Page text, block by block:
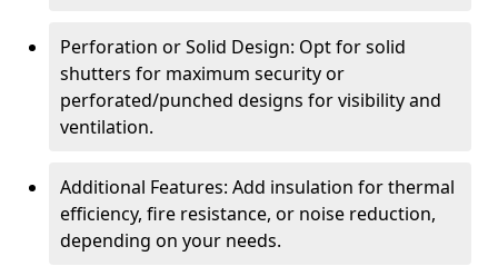
Perforation or Solid Design: Opt for solid
shutters for maximum security or
perforated/punched designs for visibility and
ventilation.
Additional Features: Add insulation for thermal
efficiency, fire resistance, or noise reduction,
depending on your needs.